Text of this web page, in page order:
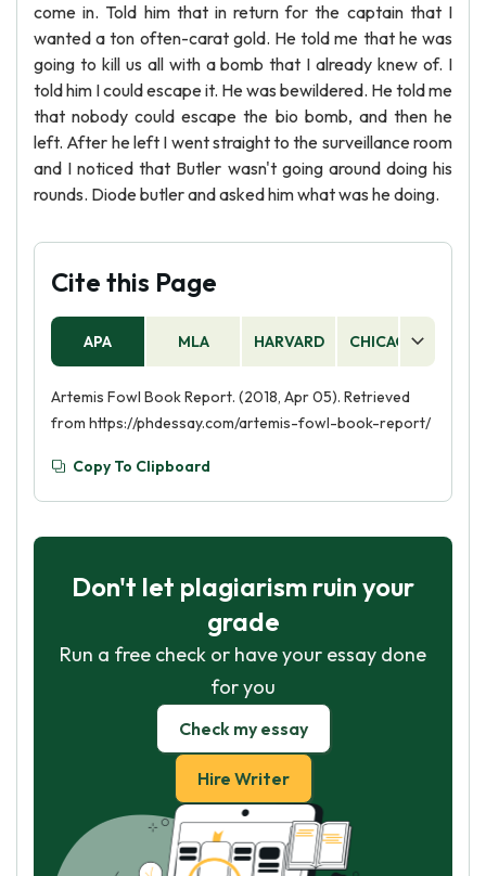
come in. Told him that in return for the captain that I
wanted a ton often-carat gold. He told me that he was
going to kill us all with a bomb that I already knew of. I
told him I could escape it. He was bewildered. He told me
that nobody could escape the bio bomb, and then he
left. After he left I went straight to the surveillance room
and I noticed that Butler wasn't going around doing his
rounds. Diode butler and asked him what was he doing.
Cite this Page
APA MLA HARVARD CHICAGO
Artemis Fowl Book Report. (2018, Apr 05). Retrieved
from https://phdessay.com/artemis-fowl-book-report/
Copy To Clipboard
Don't let plagiarism ruin your
grade
Run a free check or have your essay done
for you
Check my essay
Hire Writer